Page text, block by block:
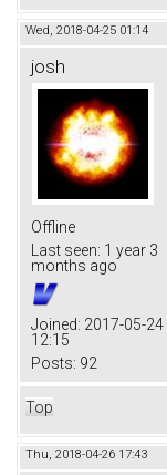
Wed, 2018-04-25 01:14
josh
Offline
Last seen: 1 year 3
months ago
Joined: 2017-05-24
12:15
Posts: 92
Top
Thu, 2018-04-26 17:43